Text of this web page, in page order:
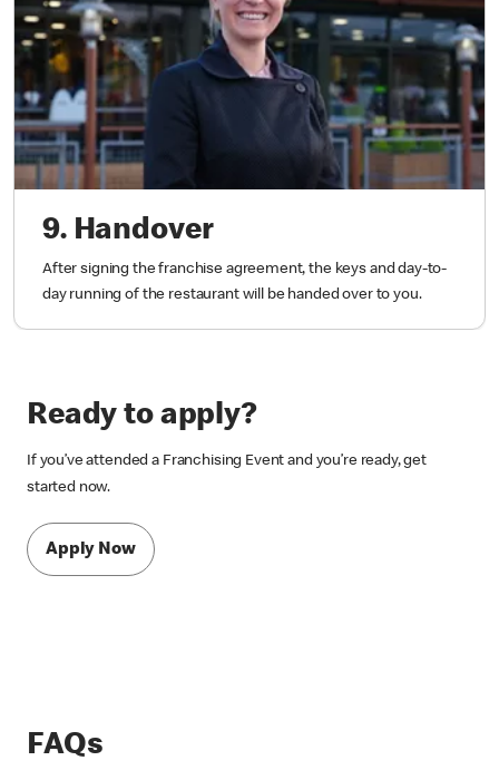
9. Handover
After signing the franchise agreement, the keys and day-to-
day running of the restaurant will be handed over to you.
Ready to apply?
If you’ve attended a Franchising Event and you’re ready, get
started now.
Apply Now
FAQs